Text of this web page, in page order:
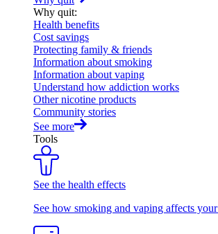
Why quit:
Health benefits
Cost savings
Protecting family & friends
Information about smoking
Information about vaping
Understand how addiction works
Other nicotine products
Community stories
See more
Tools
See the health effects
See how smoking and vaping affects